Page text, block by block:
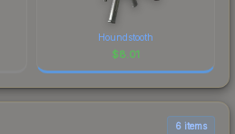
Houndstooth
$8.01
6 items